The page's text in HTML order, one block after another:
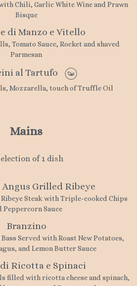
Chili, Garlic White Wine and Prawn
Bisque
di Manzo e Vitello
Tomato Sauce, Rocket and shaved
Parmesan
al Tartufo
Mozzarella, touch of Truffle Oil
Mains
of 1 dish
Angus Grilled Ribeye
Ribeye Steak with Triple-cooked Chips
Peppercorn Sauce
Branzino
Served with Roast New Potatoes,
and Lemon Butter Sauce
Ricotta e Spinaci
filled with ricotta cheese and spinach,